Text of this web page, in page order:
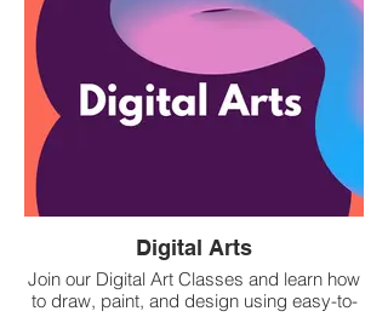
Digital Arts
Join our Digital Art Classes and learn how
to draw, paint, and design using easy-to-